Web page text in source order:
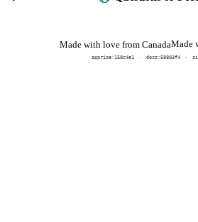
Made with love from CanadaMade
apprise:158c4e1 docs:58803f4